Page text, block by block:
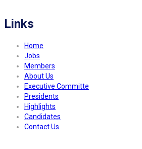
Links
Home
Jobs
Members
About Us
Executive Committe
Presidents
Highlights
Candidates
Contact Us